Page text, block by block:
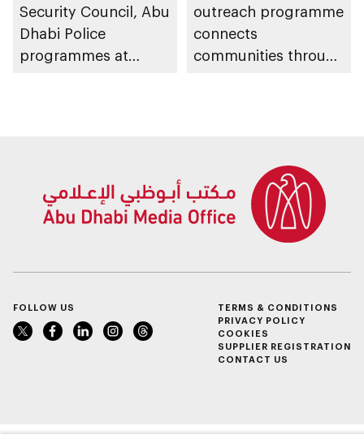
Security Council, Abu
Dhabi Police
programmes at
outreach programme
connects
communities through
FOLLOW US
TERMS & CONDITIONS
PRIVACY POLICY
COOKIES
SUPPLIER REGISTRATION
CONTACT US